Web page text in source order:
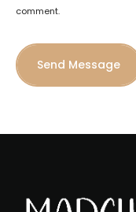
comment.
Send Message